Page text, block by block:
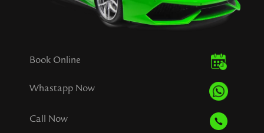
Book Online
Whastapp Now
Call Now